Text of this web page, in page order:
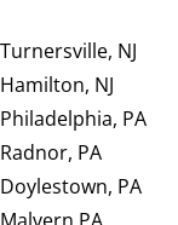
Turnersville, NJ
Hamilton, NJ
Philadelphia, PA
Radnor, PA
Doylestown, PA
Malvern PA